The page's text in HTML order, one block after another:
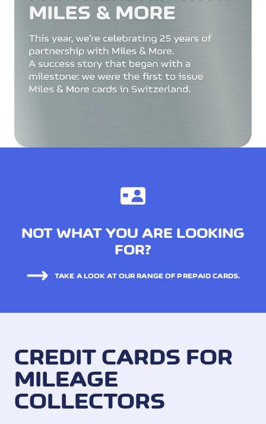
NOT WHAT YOU ARE LOOKING
FOR?
TAKE A LOOK AT OUR RANGE OF PREPAID CARDS.
CREDIT CARDS FOR
MILEAGE
COLLECTORS